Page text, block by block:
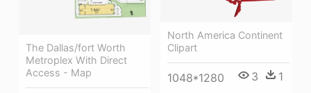
North America Continent
Clipart
1048*1280 3 1
The Dallas/fort Worth
Metroplex With Direct
Access - Map